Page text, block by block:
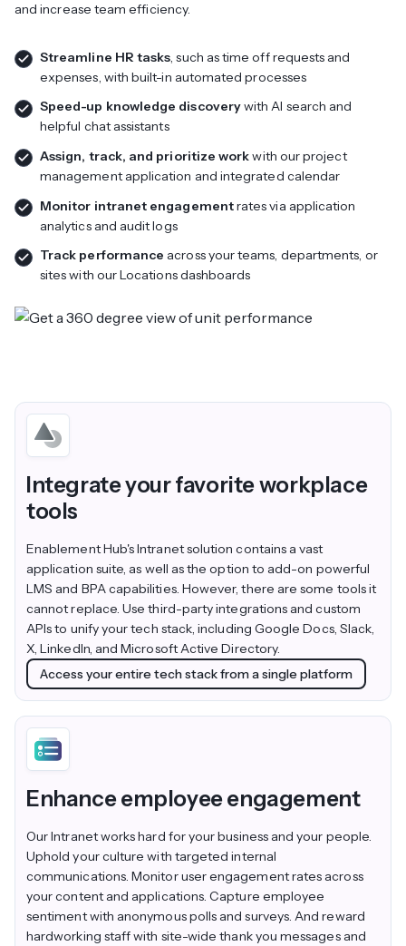
and increase team efficiency.
Streamline HR tasks, such as time off requests and
expenses, with built-in automated processes
Speed-up knowledge discoverywith AI search and
helpful chat assistants
Assign, track, and prioritize workwith our project
management application and integrated calendar
Monitor intranet engagementrates via application
analytics and audit logs
Track performance across your teams, departments, or
sites with our Locations dashboards
Integrate your favorite workplace
tools
Enablement Hub's Intranet solution contains a vast
application suite, as well as the option to add-on powerful
LMS and BPA capabilities. However, there are some tools it
cannot replace. Use third-party integrations and custom
APIs to unify your tech stack, including Google Docs, Slack,
X, LinkedIn, and Microsoft Active Directory.
Access your entire tech stack from a single platform
Enhance employee engagement
Our Intranet works hard for your business andyour people.
Uphold your culture with targeted internal
communications. Monitor user engagement rates across
your content and applications. Capture employee
sentiment with anonymous polls and surveys. And reward
hardworking staff with site-wide thank you messages and